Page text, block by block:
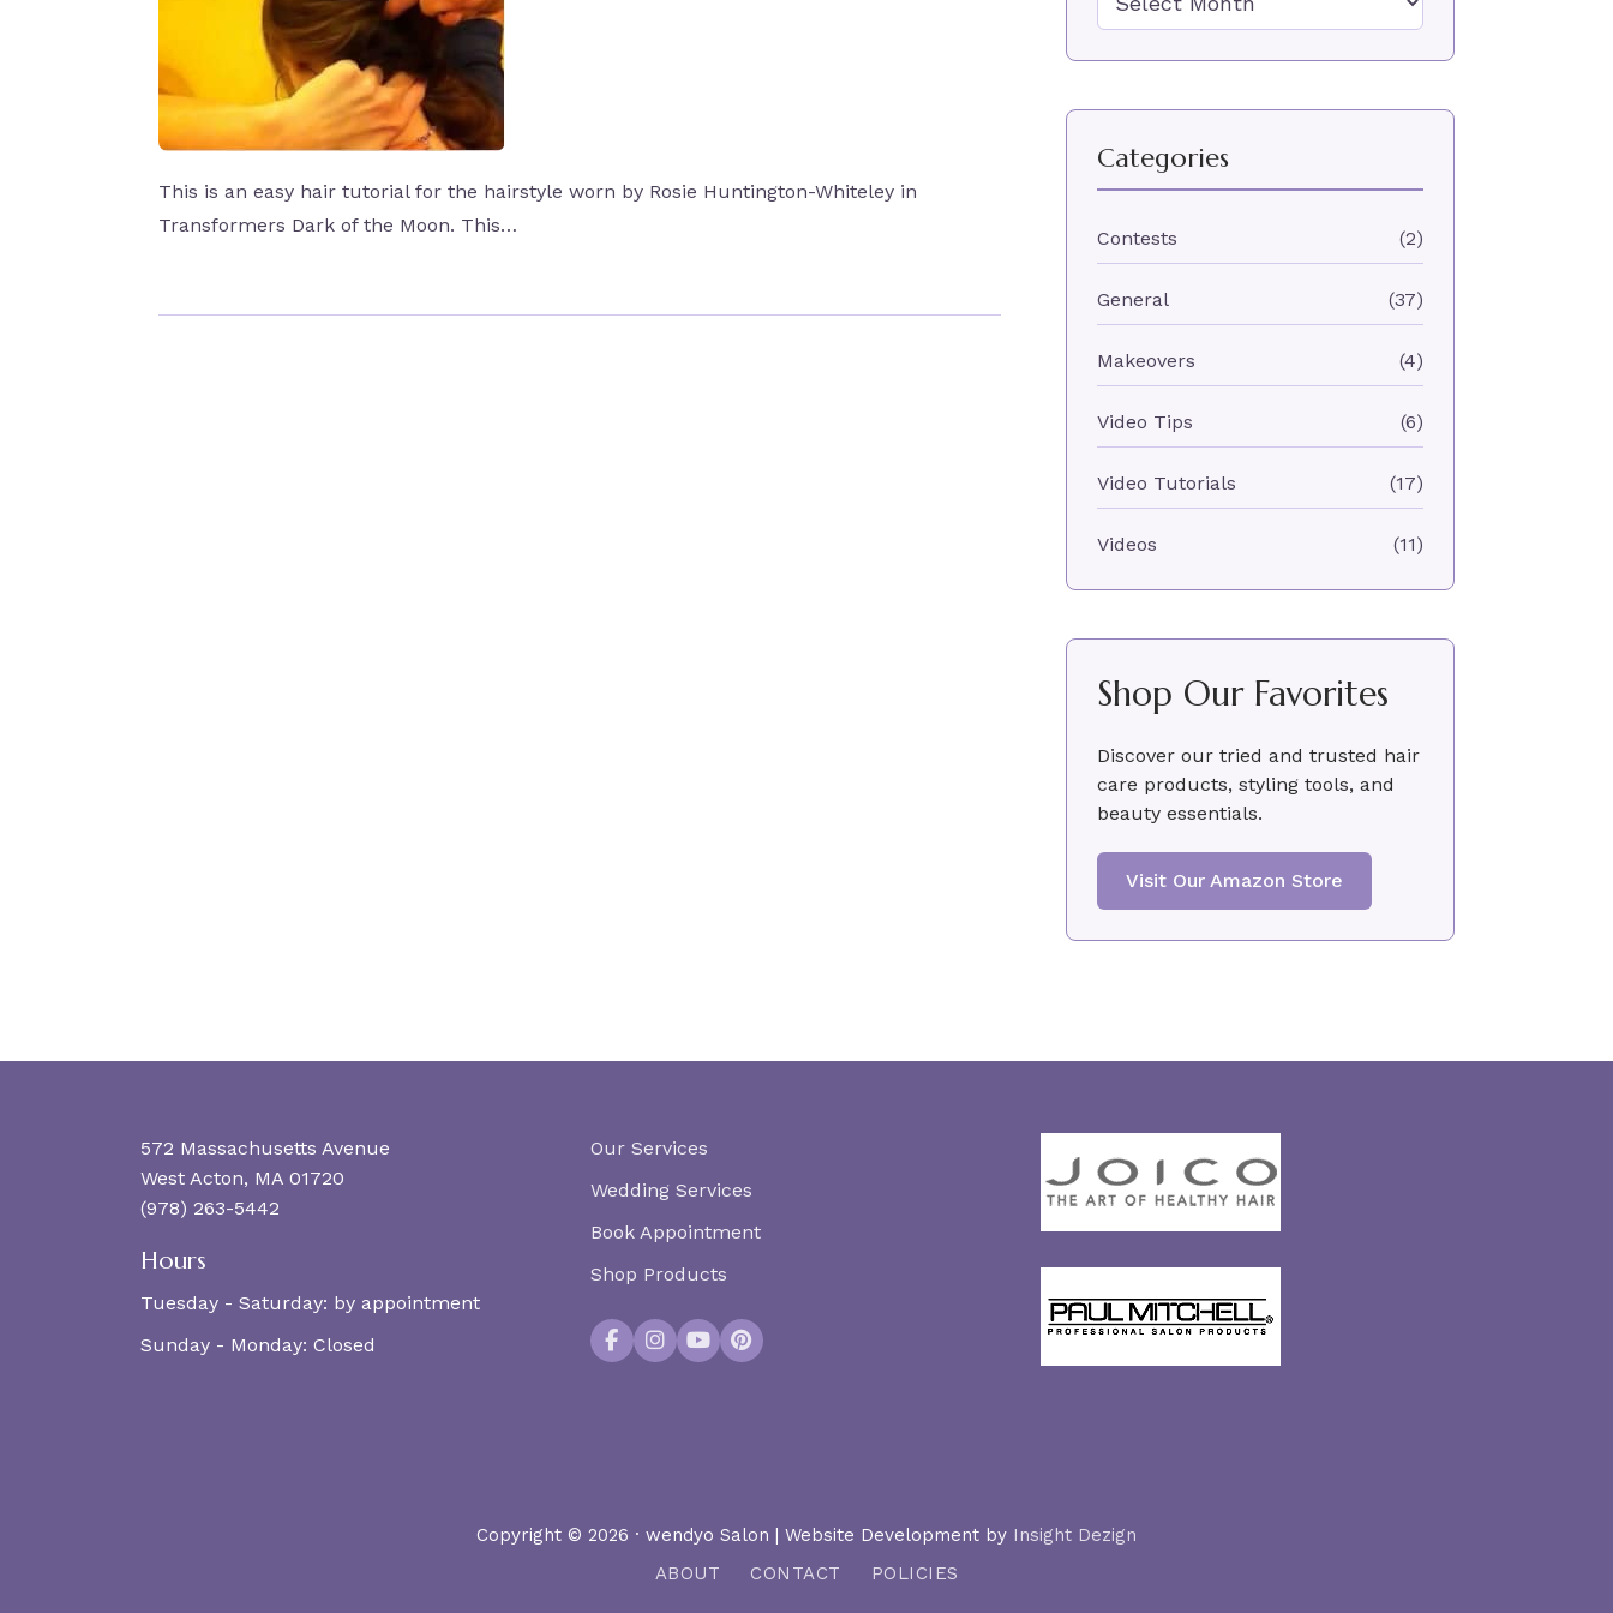
This is an easy hair tutorial for the hairstyle worn by Rosie Huntington-Whiteley in
Transformers Dark of the Moon. This…
Categories
Contests (2)
General (37)
Makeovers (4)
Video Tips (6)
Video Tutorials (17)
Videos (11)
Shop Our Favorites
Discover our tried and trusted hair
care products, styling tools, and
beauty essentials.
Visit Our Amazon Store
572 Massachusetts Avenue
West Acton, MA 01720
(978) 263-5442
Hours
Tuesday - Saturday: by appointment
Sunday - Monday: Closed
Our Services
Wedding Services
Book Appointment
Shop Products
FacebookInstagram
YouTubePinterest
Copyright © 2026 · wendyo Salon | Website Development by Insight Dezign
ABOUT
CONTACT POLICIES